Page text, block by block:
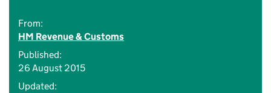
From:
HM Revenue & Customs
Published:
26 August 2015
Updated: